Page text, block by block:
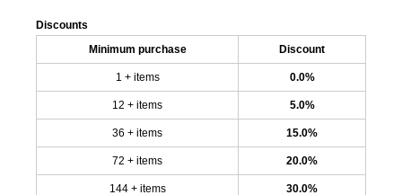
Discounts
Minimum purchase Discount
1 + items 0.0%
12 + items 5.0%
36 + items 15.0%
72 + items 20.0%
144 + items 30.0%